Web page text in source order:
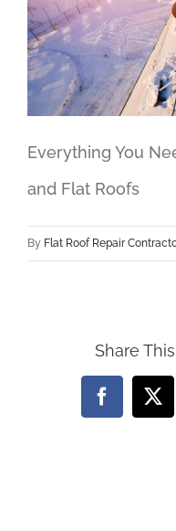
Everything You
and Flat Roofs
By Flat Roof Repair
Share
Facebook
X